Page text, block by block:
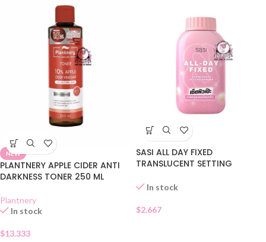
NEW
PLANTNERY APPLE CIDER ANTI
DARKNESS TONER 250 ML
Plantnery
In stock
$13.333
SASI ALL DAY FIXED
TRANSLUCENT SETTING
In stock
$2.667